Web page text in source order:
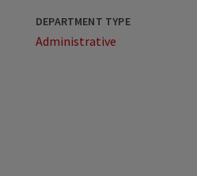
DEPARTMENT TYPE
Administrative